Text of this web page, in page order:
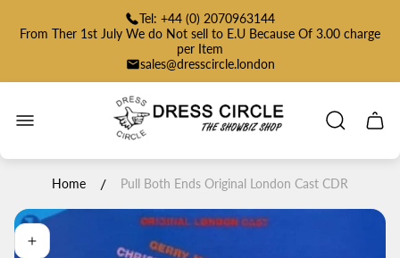
Tel: +44 (0) 2070963144
From Ther 1st July We do Not sell to E.U Because Of 3.00 charge
per Item
sales@dresscircle.london
Store
logo"
Cart
Home / Pull Both Ends Original London Cast CDR